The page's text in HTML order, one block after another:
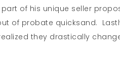
part of his unique seller
of probate quicksand.
they drastically